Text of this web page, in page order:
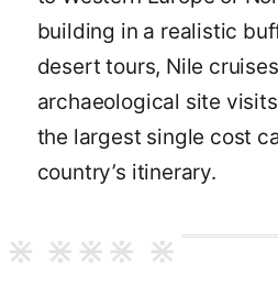
building in a realistic
desert tours, Nile
archaeological site
the largest single cost
country’s itinerary.